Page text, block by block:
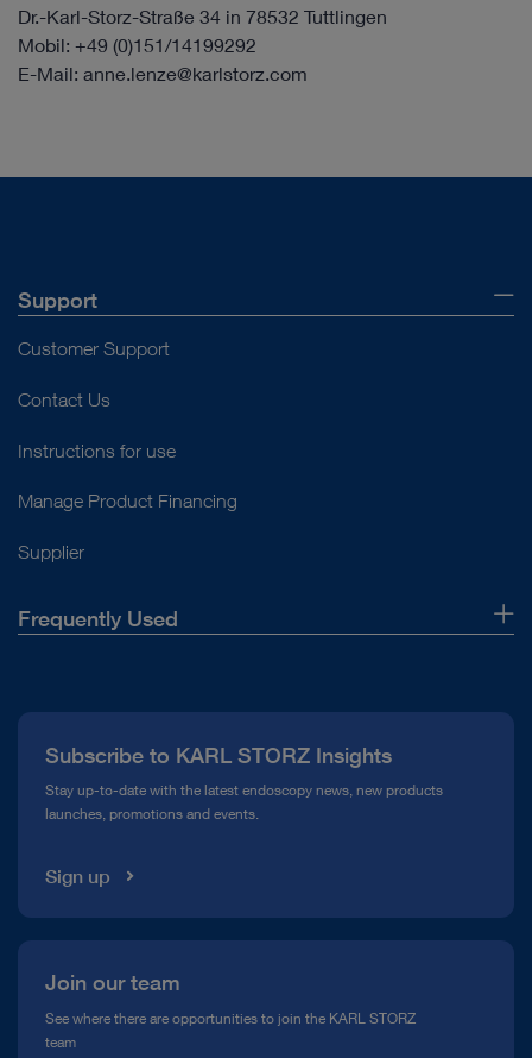
Dr.-Karl-Storz-Straße 34 in 78532 Tuttlingen
Mobil: +49 (0)151/14199292
E-Mail: anne.lenze@karlstorz.com
Support
Customer Support
Contact Us
Instructions for use
Manage Product Financing
Supplier
Frequently Used
Compliance Hotline
Media Library
Subscribe to KARL STORZ Insights
Stay up-to-date with the latest endoscopy news, new products
launches, promotions and events.
Sign up
Join our team
See where there are opportunities to join the KARL STORZ
team